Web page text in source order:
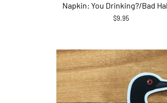
Napkin: You Drinking?/Bad
$9.95